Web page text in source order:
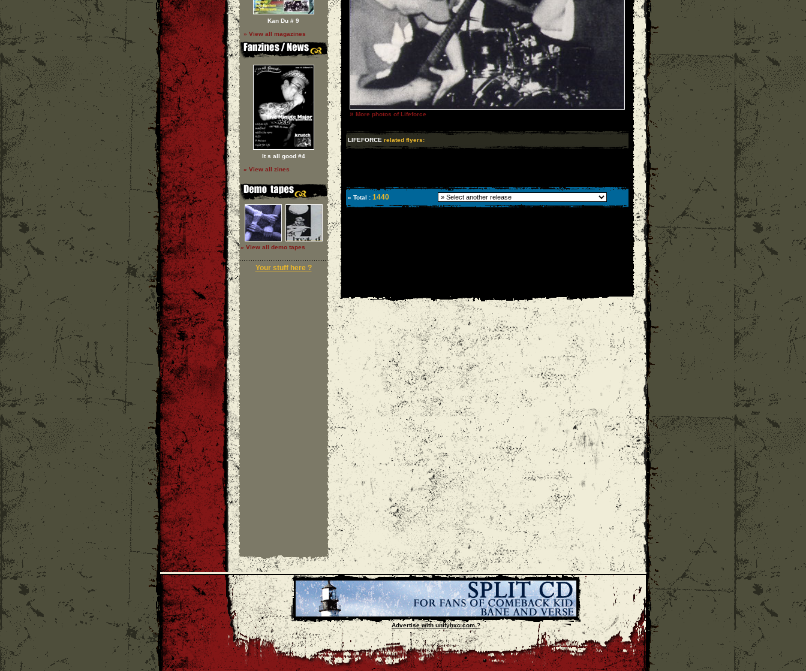
Kan Du # 9
» View all magazines
It s all good #4
» View all zines
» View all demo tapes
Your stuff here ?
» More photos of Lifeforce
LIFEFORCE related flyers:
» Total : 1440
Advertise with unityhxc.com ?